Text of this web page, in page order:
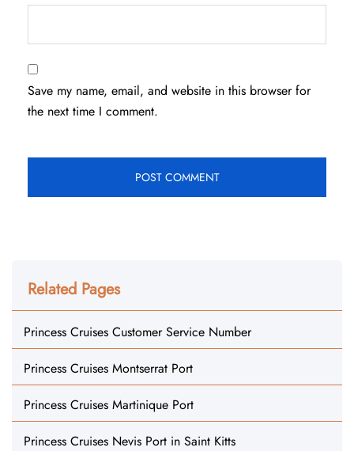
Save my name, email, and website in this browser for
the next time I comment.
Related Pages
Princess Cruises Customer Service Number
Princess Cruises Montserrat Port
Princess Cruises Martinique Port
Princess Cruises Nevis Port in Saint Kitts